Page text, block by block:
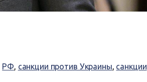
РФ, санкции против Украины, санкции